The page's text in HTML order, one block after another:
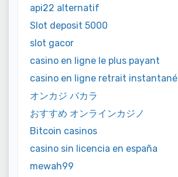
api22 alternatif
Slot deposit 5000
slot gacor
casino en ligne le plus payant
casino en ligne retrait instantané
オンカジ バカラ
おすすめ オンラインカジノ
Bitcoin casinos
casino sin licencia en españa
mewah99